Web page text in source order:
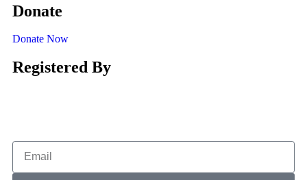
Donate
Donate Now
Registered By